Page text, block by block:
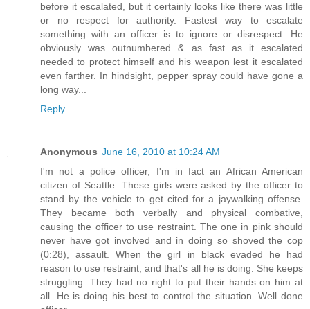
before it escalated, but it certainly looks like there was little
or no respect for authority. Fastest way to escalate
something with an officer is to ignore or disrespect. He
obviously was outnumbered & as fast as it escalated
needed to protect himself and his weapon lest it escalated
even farther. In hindsight, pepper spray could have gone a
long way...
Reply
Anonymous June 16, 2010 at 10:24 AM
I'm not a police officer, I'm in fact an African American
citizen of Seattle. These girls were asked by the officer to
stand by the vehicle to get cited for a jaywalking offense.
They became both verbally and physical combative,
causing the officer to use restraint. The one in pink should
never have got involved and in doing so shoved the cop
(0:28), assault. When the girl in black evaded he had
reason to use restraint, and that's all he is doing. She keeps
struggling. They had no right to put their hands on him at
all. He is doing his best to control the situation. Well done